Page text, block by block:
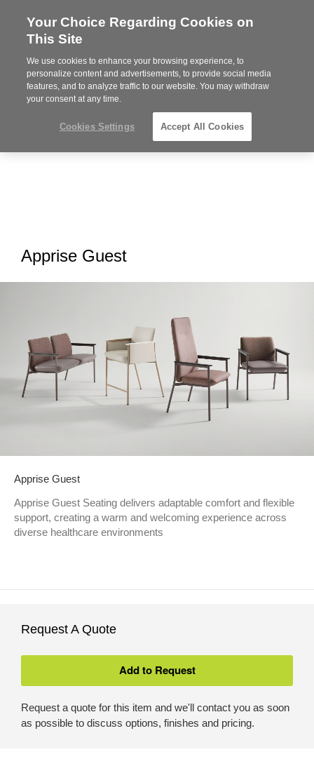
Steelcase
Partner
MENU
Apprise Guest
Apprise Guest
Apprise Guest Seating delivers adaptable comfort and flexible
support, creating a warm and welcoming experience across
diverse healthcare environments
Request A Quote
Request a quote for this item and we'll contact you as soon
as possible to discuss options, finishes and pricing.
Your Choice Regarding Cookies on
This Site
We use cookies to enhance your browsing experience, to
personalize content and advertisements, to provide social media
features, and to analyze traffic to our website. You may withdraw
your consent at any time.
Cookies Settings Accept All Cookies